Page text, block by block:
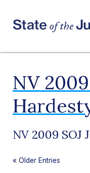
NV
NV 2009 SOJ
« Older Entries